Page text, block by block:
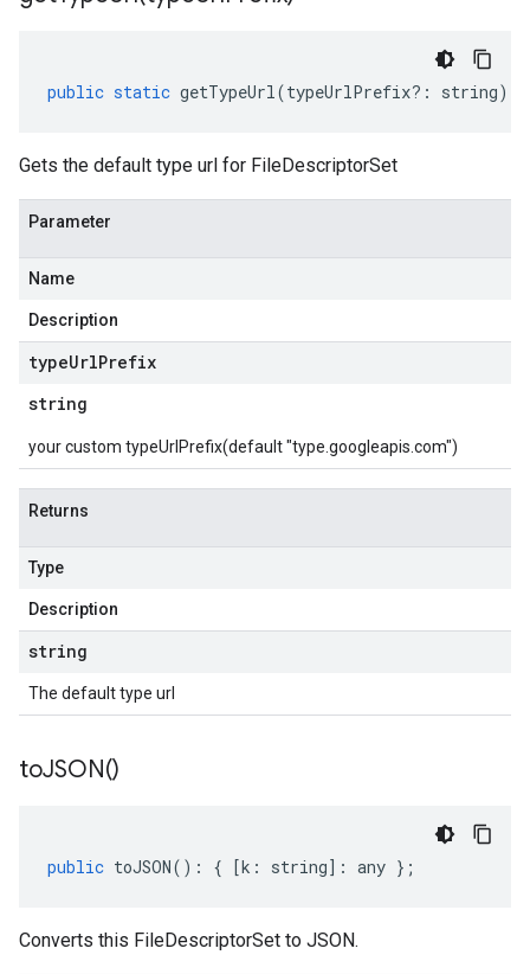
public static getTypeUrl(typeUrlPrefix?: string)
Gets the default type url for FileDescriptorSet
Parameter
Name
Description
typeUrlPrefix
string
your custom typeUrlPrefix(default "type.googleapis.com")
Returns
Type
Description
string
The default type url
toJSON()
public toJSON() : { [k : string] : any };
Converts this FileDescriptorSet to JSON.